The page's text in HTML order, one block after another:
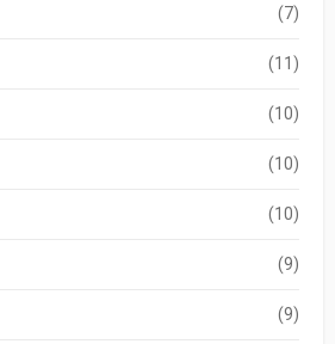
(7)
(11)
(10)
(10)
(10)
(9)
(9)